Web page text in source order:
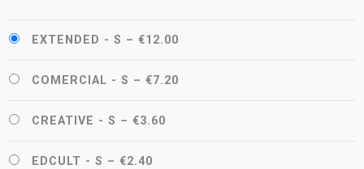
EXTENDED - S – €12.00
COMERCIAL - S – €7.20
CREATIVE - S – €3.60
EDCULT - S – €2.40